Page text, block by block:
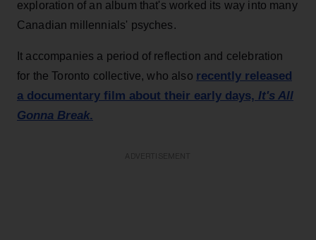
exploration of an album that's worked its way into many
Canadian millennials' psyches.
It accompanies a period of reflection and celebration
for the Toronto collective, who also recently released
a documentary film about their early days, It's All
Gonna Break.